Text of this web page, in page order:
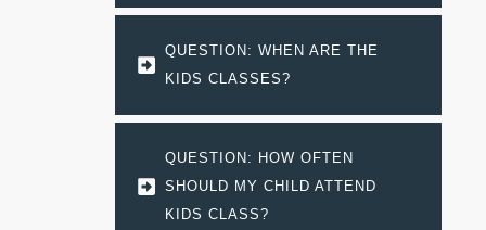
QUESTION: WHEN ARE THE
KIDS CLASSES?
QUESTION: HOW OFTEN
SHOULD MY CHILD ATTEND
KIDS CLASS?